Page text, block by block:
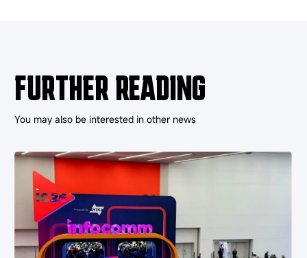
FURTHER READING
You may also be interested in other news